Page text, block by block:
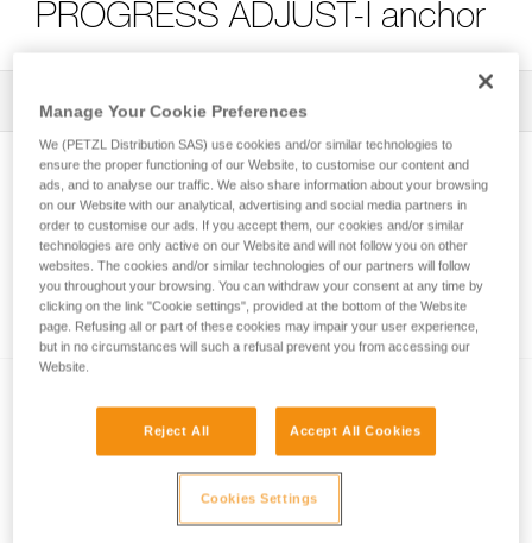
PROGRESS ADJUST-I anchor
All Techniques and Tips 2
Installing Ropes
Choice of lanyard end carabiner for a work
Manage Your Cookie Preferences
We (PETZL Distribution SAS) use cookies and/or similar technologies to
ensure the proper functioning of our Website, to customise our content and
ads, and to analyse our traffic. We also share information about your browsing
on our Website with our analytical, advertising and social media partners in
order to customise our ads. If you accept them, our cookies and/or similar
technologies are only active on our Website and will not follow you on other
websites. The cookies and/or similar technologies of our partners will follow
you throughout your browsing. You can withdraw your consent at any time by
clicking on the link "Cookie settings", provided at the bottom of the Website
page. Refusing all or part of these cookies may impair your user experience,
but in no circumstances will such a refusal prevent you from accessing our
Website.
Reject All Accept All Cookies
Cookies Settings